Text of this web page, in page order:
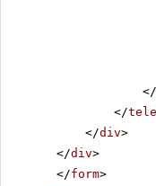
</
</
</div>
</div>
</form>